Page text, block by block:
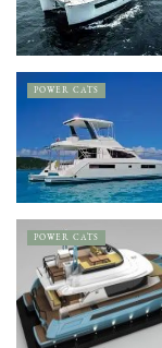
POWER CATS
POWER CATS